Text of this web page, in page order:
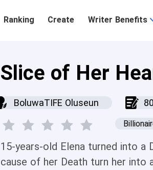
Ranking Create Writer Benefits
Slice of Her
BoluwaTIFE Oluseun
15-years-old Elena turned into
cause of her Death turn her into